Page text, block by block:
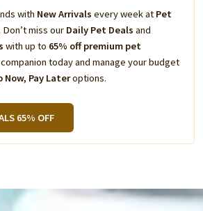
with New Arrivals every week at Pet
Don’t miss our Daily Pet Deals and
with up to 65% off premium pet
today and manage your budget
Now, Pay Lateroptions.
65% OFF